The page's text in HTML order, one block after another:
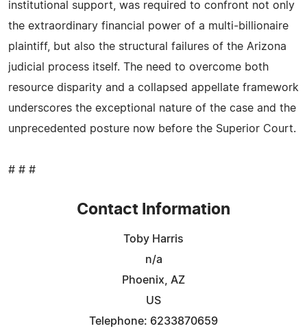
institutional support, was required to confront not only
the extraordinary financial power of a multi‑billionaire
plaintiff, but also the structural failures of the Arizona
judicial process itself. The need to overcome both
resource disparity and a collapsed appellate framework
underscores the exceptional nature of the case and the
unprecedented posture now before the Superior Court.
# # #
Contact Information
Toby Harris
n/a
Phoenix, AZ
US
Telephone: 6233870659